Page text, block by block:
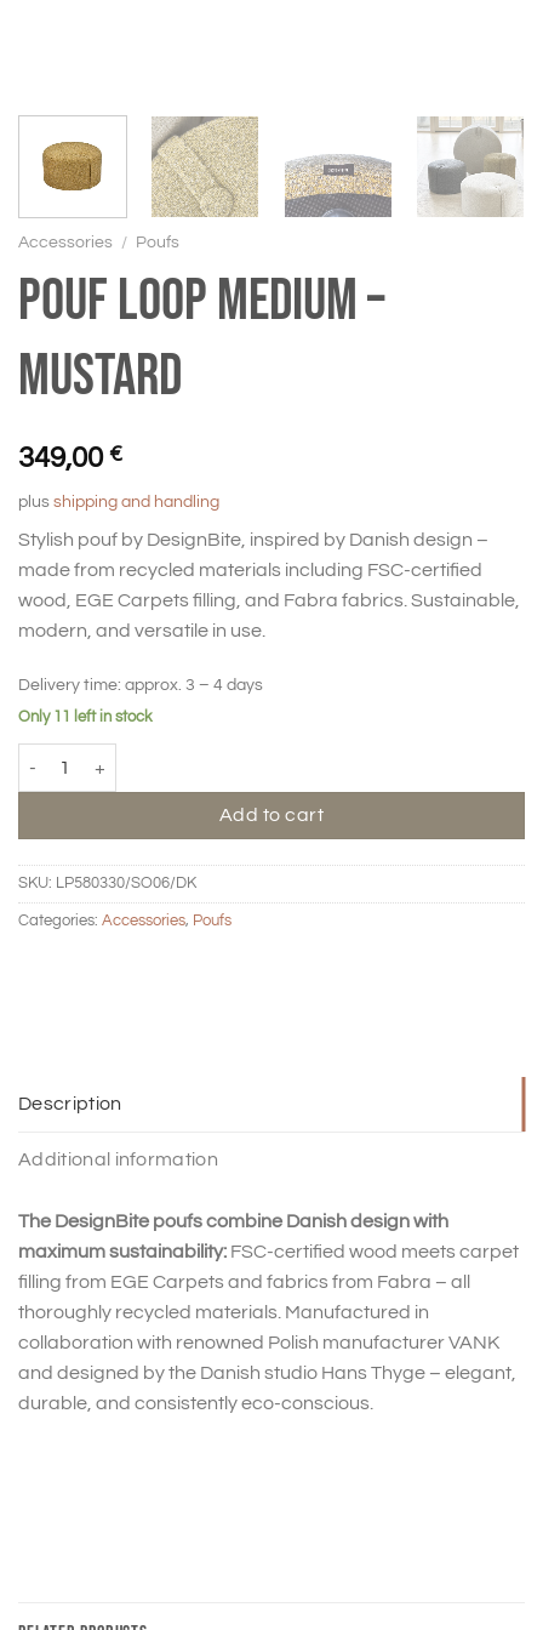
Accessories / Poufs
Pouf Loop medium –
mustard
349,00 €
plus shipping and handling
Stylish pouf by DesignBite, inspired by Danish design –
made from recycled materials including FSC-certified
wood, EGE Carpets filling, and Fabra fabrics. Sustainable,
modern, and versatile in use.
Delivery time: approx. 3 – 4 days
Only 11 left in stock
Add to cart
SKU: LP580330/SO06/DK
Categories: Accessories, Poufs
Description
Additional information
The DesignBite poufs combine Danish design with
maximum sustainability: FSC-certified wood meets carpet
filling from EGE Carpets and fabrics from Fabra – all
thoroughly recycled materials. Manufactured in
collaboration with renowned Polish manufacturer VANK
and designed by the Danish studio Hans Thyge – elegant,
durable, and consistently eco-conscious.